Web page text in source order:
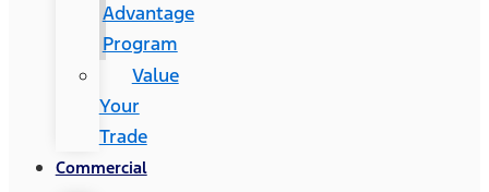
Advantage
Program
Value
Your
Trade
Commercial